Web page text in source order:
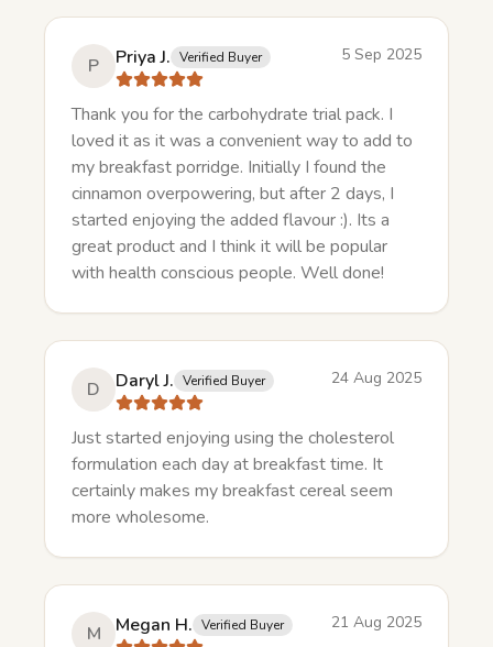
P Priya J. Verified Buyer 5 Sep 2025
Thank you for the carbohydrate trial pack. I
loved it as it was a convenient way to add to
my breakfast porridge. Initially I found the
cinnamon overpowering, but after 2 days, I
started enjoying the added flavour :). Its a
great product and I think it will be popular
with health conscious people. Well done!
D Daryl J. Verified Buyer 24 Aug 2025
Just started enjoying using the cholesterol
formulation each day at breakfast time. It
certainly makes my breakfast cereal seem
more wholesome.
M Megan H. Verified Buyer 21 Aug 2025